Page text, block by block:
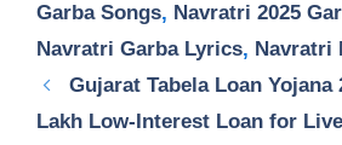
Garba Songs, Navratri 2025
Navratri Garba Lyrics, Navratri
Gujarat Tabela Loan Yojana
Lakh Low-Interest Loan for